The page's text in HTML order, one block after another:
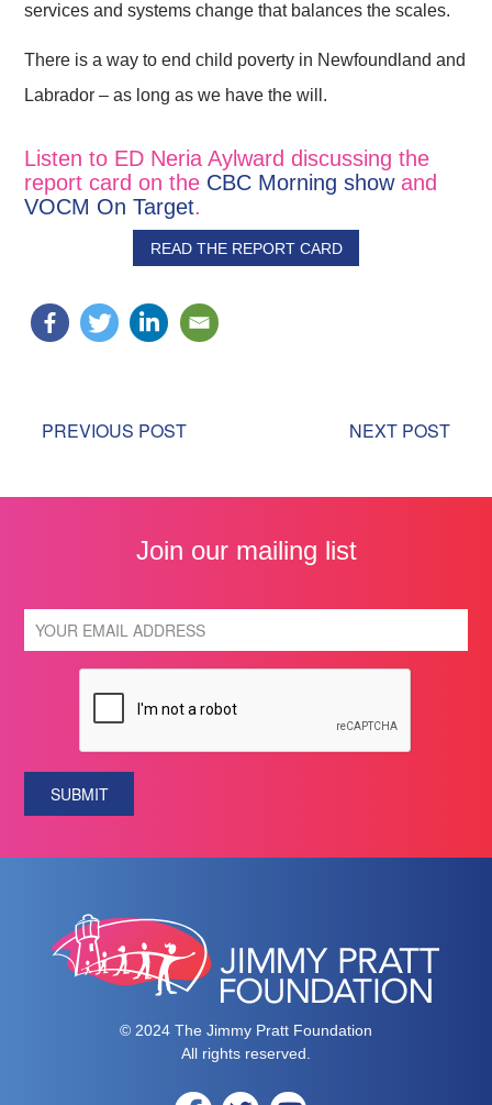
services and systems change that balances the scales.
There is a way to end child poverty in Newfoundland and
Labrador – as long as we have the will.
Listen to ED Neria Aylward discussing the
report card on the CBC Morning showand
VOCM On Target.
READ THE REPORT CARD
PREVIOUS POST NEXT POST
Join our mailing list
SUBMIT
© 2024 The Jimmy Pratt Foundation
All rights reserved.